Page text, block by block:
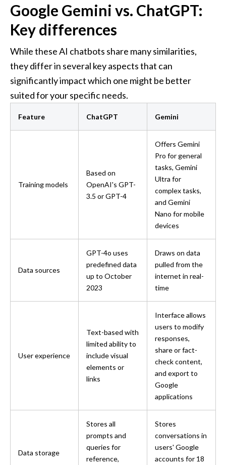
Google Gemini vs. ChatGPT:
Key differences
While these AI chatbots share many similarities,
they differ in several key aspects that can
significantly impact which one might be better
suited for your specific needs.
Feature ChatGPT Gemini
Training models
Based on
OpenAI's GPT-
3.5 or GPT-4
Offers Gemini
Pro for general
tasks, Gemini
Ultra for
complex tasks,
and Gemini
Nano for mobile
devices
Data sources
GPT-4o uses
predefined data
up to October
2023
Draws on data
pulled from the
internet in real-
time
User experience
Text-based with
limited ability to
include visual
elements or
links
Interface allows
users to modify
responses,
share or fact-
check content,
and export to
Google
applications
Data storage
Stores all
prompts and
queries for
reference,
Stores
conversations in
users' Google
accounts for 18